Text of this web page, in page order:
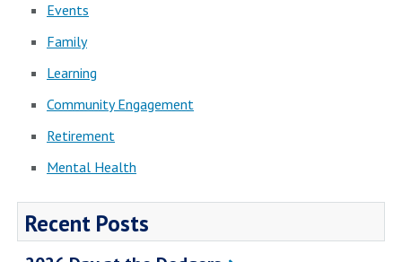
Events
Family
Learning
Community Engagement
Retirement
Mental Health
Recent Posts